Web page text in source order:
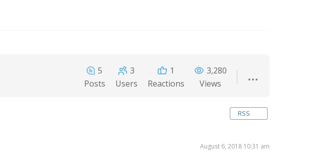
5
Posts
3
Users
1
Reactions
3,280
Views
RSS
August 6, 2018 10:31 am